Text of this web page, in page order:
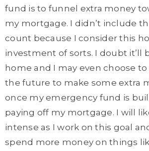
fund is to funnel extra money
my mortgage. I didn’t include
count because I consider this
investment of sorts. I doubt it’ll
home and I may even choose
the future to make some extra
once my emergency fund is
paying off my mortgage. I will
intense as I work on this goal
spend more money on things